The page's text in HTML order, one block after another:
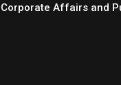
Corporate Affairs and